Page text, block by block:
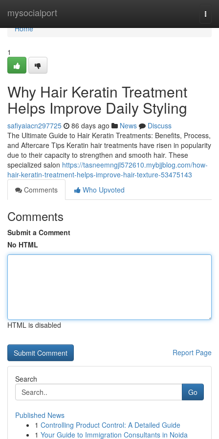
mysocialport
Home
Home
1
Why Hair Keratin Treatment
Helps Improve Daily Styling
safiyaiacn297725 86 days ago News
Discuss
The Ultimate Guide to Hair Keratin Treatments: Benefits, Process,
and Aftercare Tips Keratin hair treatments have risen in popularity
due to their capacity to strengthen and smooth hair. These
specialized salon https://tasneemngjl572610.mybjjblog.com/how-
hair-keratin-treatment-helps-improve-hair-texture-53475143
Comments
Who Upvoted
Comments
Submit a Comment
No HTML
HTML is disabled
Report Page
Search
Go
Published News
1 Controlling Product Control: A Detailed Guide
1 Your Guide to Immigration Consultants in Noida